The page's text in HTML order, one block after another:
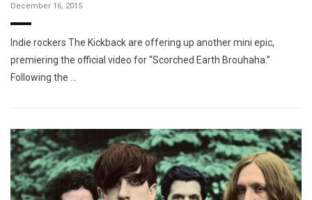
December 16, 2015
Indie rockers The Kickback are offering up another mini epic,
premiering the official video for “Scorched Earth Brouhaha.”
Following the …